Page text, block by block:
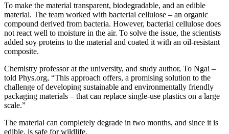
To make the material transparent, biodegradable, and an edible
material. The team worked with bacterial cellulose – an organic
compound derived from bacteria. However, bacterial cellulose does
not react well to moisture in the air. To solve the issue, the scientists
added soy proteins to the material and coated it with an oil-resistant
composite.
Chemistry professor at the university, and study author, To Ngai –
told Phys.org, “This approach offers, a promising solution to the
challenge of developing sustainable and environmentally friendly
packaging materials – that can replace single-use plastics on a large
scale.”
The material can completely degrade in two months, and since it is
edible, is safe for wildlife.